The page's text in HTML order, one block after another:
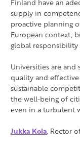
supply in
proactive planning
European context,
global
Universities are and
quality and
sustainable
the well-being of
even in a turbulent
Jukka Kola, Rector